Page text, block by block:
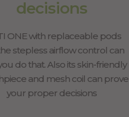
decisions
ONE with replaceable pods
stepless airflow control can
do that. Also its skin-friendly
and mesh coil can prove
your proper decisions